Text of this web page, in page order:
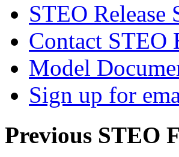
STEO Release
Contact STEO
Model
Sign up for
Previous STEO